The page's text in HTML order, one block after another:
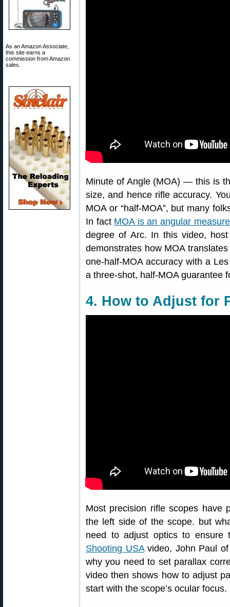
As an Amazon Associate,
this site earns a
commission from Amazon
sales.
Minute of Angle (MOA) — this is
size, and hence rifle accuracy.
MOA or “half-MOA”, but many
In fact MOA is an angular
degree of Arc. In this video,
demonstrates how MOA
one-half-MOA accuracy with a
a three-shot, half-MOA guarantee
4. How to Adjust for
Most precision rifle scopes have
the left side of the scope. but
need to adjust optics to ensure
Shooting USAvideo, John Paul of
why you need to set parallax
video then shows how to adjust
start with the scope’s ocular focus.